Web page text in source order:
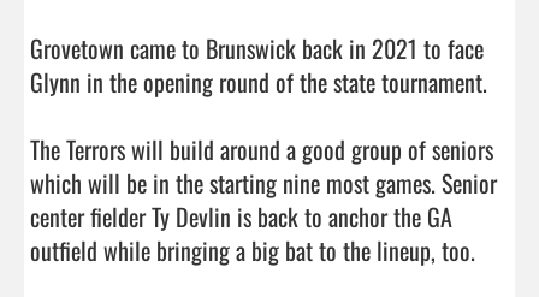
Grovetown came to Brunswick back in 2021 to face
Glynn in the opening round of the state tournament.
The Terrors will build around a good group of seniors
which will be in the starting nine most games. Senior
center fielder Ty Devlin is back to anchor the GA
outfield while bringing a big bat to the lineup, too.